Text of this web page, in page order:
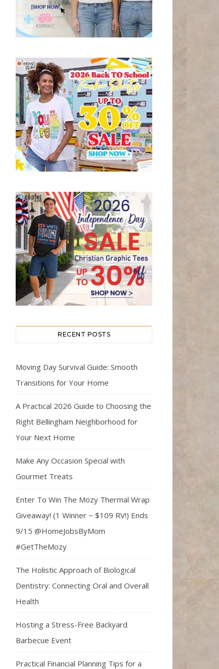
RECENT POSTS
Moving Day Survival Guide: Smooth
Transitions for Your Home
A Practical 2026 Guide to Choosing the
Right Bellingham Neighborhood for
Your Next Home
Make Any Occasion Special with
Gourmet Treats
Enter To Win The Mozy Thermal Wrap
Giveaway! (1 Winner ~ $109 RV!) Ends
9/15 @HomeJobsByMom
#GetTheMozy
The Holistic Approach of Biological
Dentistry: Connecting Oral and Overall
Health
Hosting a Stress-Free Backyard
Barbecue Event
Practical Financial Planning Tips for a